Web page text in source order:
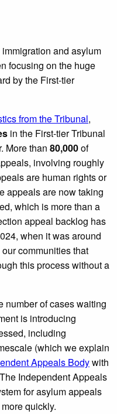
and asylum
focusing on the huge
by the First-tier
from the Tribunal,
in the First-tier Tribunal
More than 80,000of
involving roughly
are human rights or
appeals are now taking
which is more than a
appeal backlog has
when it was around
communities that
this process without a
number of cases waiting
is introducing
including
(which we explain
Appeals Bodywith
The Independent Appeals
for asylum appeals
quickly.